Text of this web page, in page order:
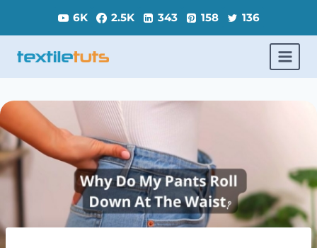
6K 2.5K 343 158 136